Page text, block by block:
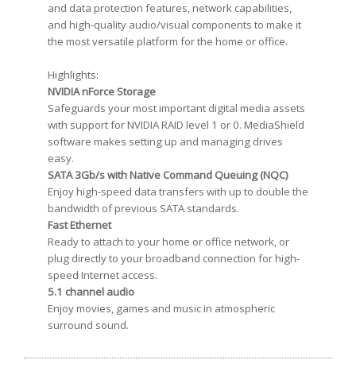
and data protection features, network capabilities,
and high-quality audio/visual components to make it
the most versatile platform for the home or office.
Highlights:
NVIDIA nForce Storage
Safeguards your most important digital media assets
with support for NVIDIA RAID level 1 or 0. MediaShield
software makes setting up and managing drives
easy.
SATA 3Gb/s with Native Command Queuing (NQC)
Enjoy high-speed data transfers with up to double the
bandwidth of previous SATA standards.
Fast Ethernet
Ready to attach to your home or office network, or
plug directly to your broadband connection for high-
speed Internet access.
5.1 channel audio
Enjoy movies, games and music in atmospheric
surround sound.